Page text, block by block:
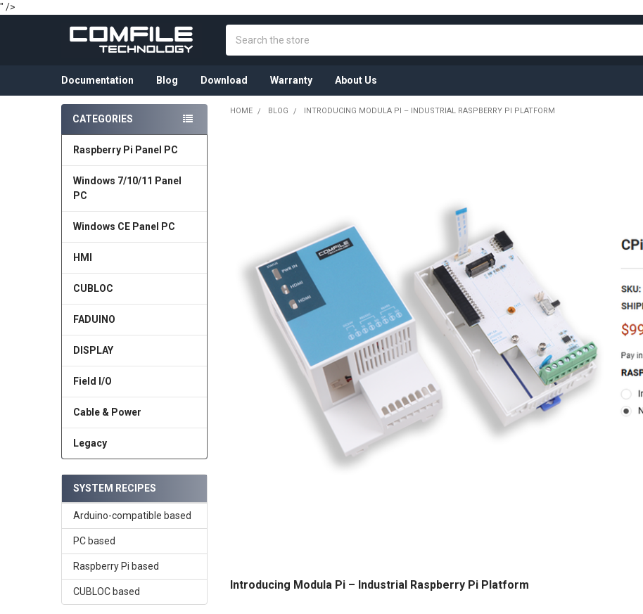
" />
Documentation Blog Download Warranty About Us
Sidebar
CATEGORIES
Raspberry Pi Panel PC
Windows 7/10/11 Panel
PC
Windows CE Panel PC
HMI
CUBLOC
FADUINO
DISPLAY
Field I/O
Cable & Power
Legacy
SYSTEM RECIPES
Arduino-compatible based
PC based
Raspberry Pi based
CUBLOC based
HOME BLOG INTRODUCING MODULA PI – INDUSTRIAL RASPBERRY PI PLATFORM
Introducing Modula Pi – Industrial Raspberry Pi Platform